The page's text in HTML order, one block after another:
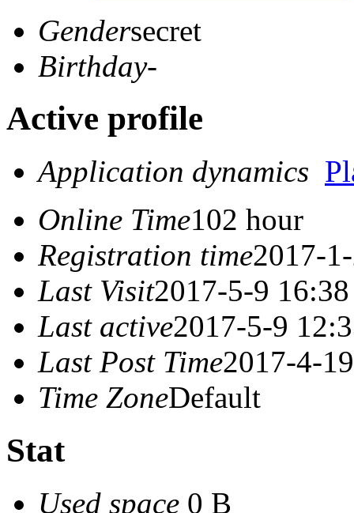
Gendersecret
Birthday-
Active profile
Application dynamics
Online Time102 hour
Registration time2017-
Last Visit2017-5-9 16:38
Last active2017-5-9
Last Post Time2017-4-
Time ZoneDefault
Stat
Used space 0 B